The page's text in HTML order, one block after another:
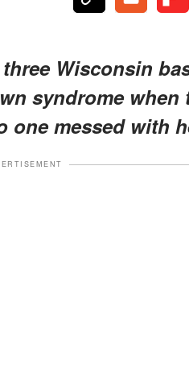
Wisconsin
syndrome
one messed with